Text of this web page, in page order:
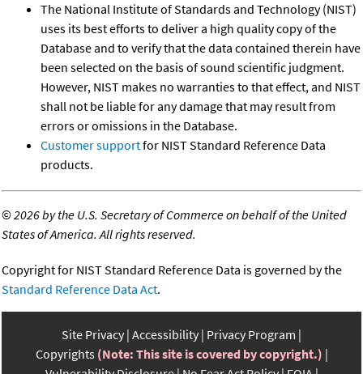
The National Institute of Standards and Technology (NIST)
uses its best efforts to deliver a high quality copy of the
Database and to verify that the data contained therein have
been selected on the basis of sound scientific judgment.
However, NIST makes no warranties to that effect, and NIST
shall not be liable for any damage that may result from
errors or omissions in the Database.
Customer supportfor NIST Standard Reference Data
products.
©2026 by the U.S. Secretary of Commerce on behalf of the United
States of America. All rights reserved.
Copyright for NIST Standard Reference Data is governed by the
Standard Reference Data Act.
Site Privacy Accessibility Privacy Program
Copyrights (Note: This site is covered by copyright.)